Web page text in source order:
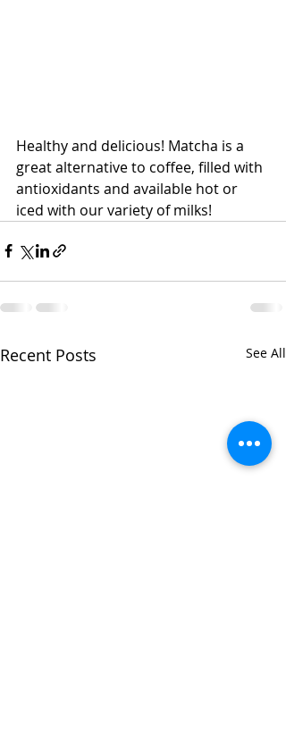
Healthy and delicious! Matcha is a
great alternative to coffee, filled with
antioxidants and available hot or
iced with our variety of milks!
Recent Posts See All